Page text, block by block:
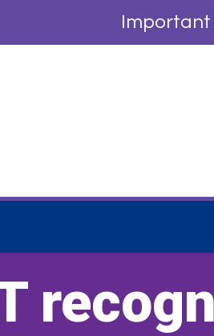
Important